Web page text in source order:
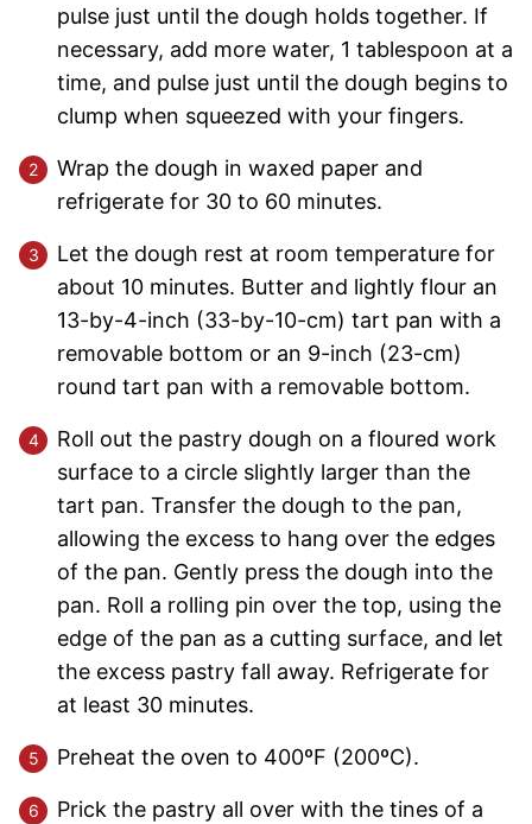
pulse just until the dough holds together. If
necessary, add more water, 1 tablespoon at a
time, and pulse just until the dough begins to
clump when squeezed with your fingers.
Wrap the dough in waxed paper and
refrigerate for 30 to 60 minutes.
Let the dough rest at room temperature for
about 10 minutes. Butter and lightly flour an
13-by-4-inch (33-by-10-cm) tart pan with a
removable bottom or an 9-inch (23-cm)
round tart pan with a removable bottom.
Roll out the pastry dough on a floured work
surface to a circle slightly larger than the
tart pan. Transfer the dough to the pan,
allowing the excess to hang over the edges
of the pan. Gently press the dough into the
pan. Roll a rolling pin over the top, using the
edge of the pan as a cutting surface, and let
the excess pastry fall away. Refrigerate for
at least 30 minutes.
Preheat the oven to 400ºF (200ºC).
Prick the pastry all over with the tines of a